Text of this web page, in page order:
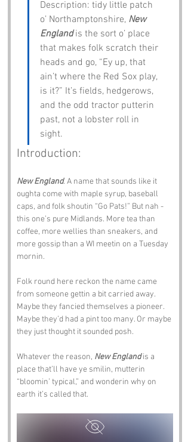
Description: tidy little patch
o’ Northamptonshire, New
England is the sort o’ place
that makes folk scratch their
heads and go, “Ey up, that
ain’t where the Red Sox play,
is it?” It’s fields, hedgerows,
and the odd tractor putterin
past, not a lobster roll in
sight.
Introduction:
New England. A name that sounds like it
oughta come with maple syrup, baseball
caps, and folk shoutin “Go Pats!” But nah -
this one’s pure Midlands. More tea than
coffee, more wellies than sneakers, and
more gossip than a WI meetin on a Tuesday
mornin.
Folk round here reckon the name came
from someone gettin a bit carried away.
Maybe they fancied themselves a pioneer.
Maybe they’d had a pint too many. Or maybe
they just thought it sounded posh.
Whatever the reason, New England is a
place that’ll have ye smilin, mutterin
“bloomin’ typical,” and wonderin why on
earth it’s called that.